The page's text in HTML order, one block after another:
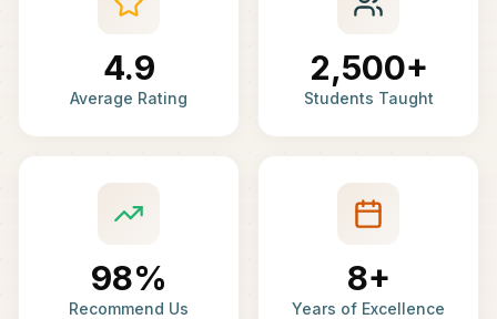
4.9
Average Rating
2,500+
Students Taught
98%
Recommend Us
8+
Years of Excellence